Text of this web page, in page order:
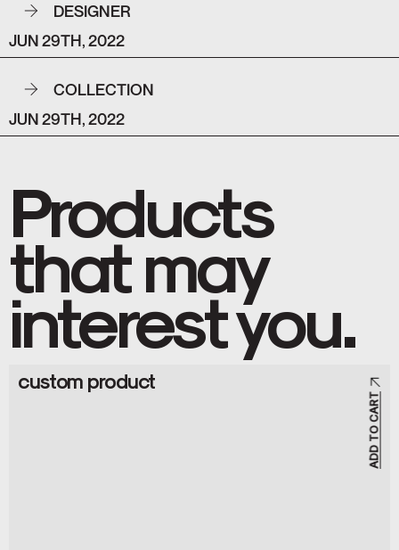
DESIGNER
JUN 29TH, 2022
COLLECTION
JUN 29TH, 2022
Products
that may
interest you.
ADD TO CART
custom product